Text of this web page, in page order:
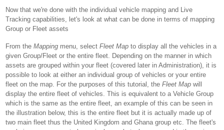
Now that we're done with the individual vehicle mapping and Live
Tracking capabilities, let's look at what can be done in terms of mapping
Group or Fleet assets
From the Mapping menu, select Fleet Map to display all the vehicles in a
given Group/Fleet or the entire fleet. Depending on the manner in which
assets are grouped within your fleet (covered later in Administration), it is
possible to look at either an individual group of vehicles or your entire
fleet on the map. For the purposes of this tutorial, the Fleet Map will
display the entire fleet of vehicles. This is equivalent to a Vehicle Group
which is the same as the entire fleet, an example of this can be seen in
the illustration below, this is the entire fleet but it is actually made up of
two main fleet thus the United Kingdom and Ghana group etc. The fleet's